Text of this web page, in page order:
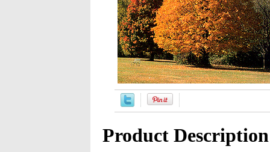
Product Description